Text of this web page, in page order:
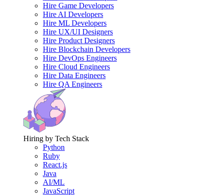
Hire Game Developers
Hire AI Developers
Hire ML Developers
Hire UX/UI Designers
Hire Product Designers
Hire Blockchain Developers
Hire DevOps Engineers
Hire Cloud Engineers
Hire Data Engineers
Hire QA Engineers
Hiring by Tech Stack
Python
Ruby
React.js
Java
AI/ML
JavaScript